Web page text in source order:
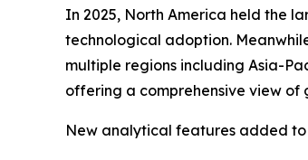
In 2025, North America held the
technological adoption.
multiple regions including Asia-
offering a comprehensive view
New analytical features added to